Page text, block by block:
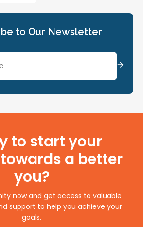
to Our Newsletter
to start your
a better
you?
now and get access to valuable
support to help you achieve your
goals.